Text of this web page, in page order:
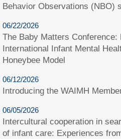
Behavior Observations (NBO)
06/22/2026
The Baby Matters Conference:
International Infant Mental
Honeybee Model
06/12/2026
Introducing the WAIMH
06/05/2026
Intercultural cooperation in
of infant care: Experiences